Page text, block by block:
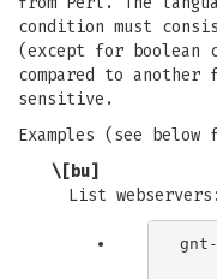
condition must
(except for boolean
compared to
sensitive.
Examples (see
\[bu]
List webservers: